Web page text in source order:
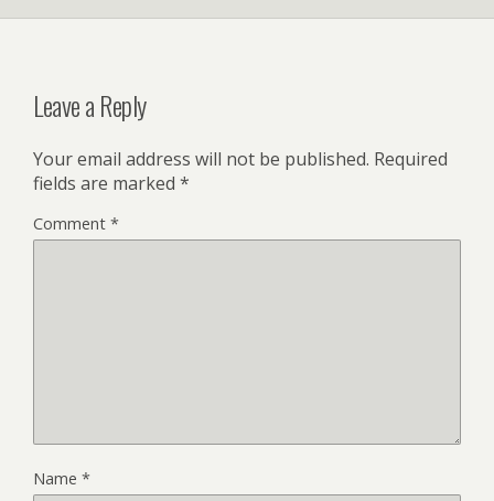
Leave a Reply
Your email address will not be published. Required
fields are marked *
Comment *
Name *